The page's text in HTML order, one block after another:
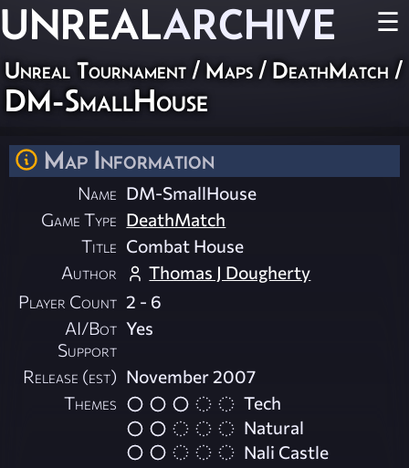
UNREALARCHIVE ☰
Unreal Tournament / Maps / DeathMatch /
DM-SmallHouse
Map Information
Name DM-SmallHouse
Game Type DeathMatch
Title Combat House
Author
Thomas J Dougherty
Player Count 2 - 6
AI/Bot
Support
Yes
Release (est) November 2007
Themes
Tech
Natural
Nali Castle